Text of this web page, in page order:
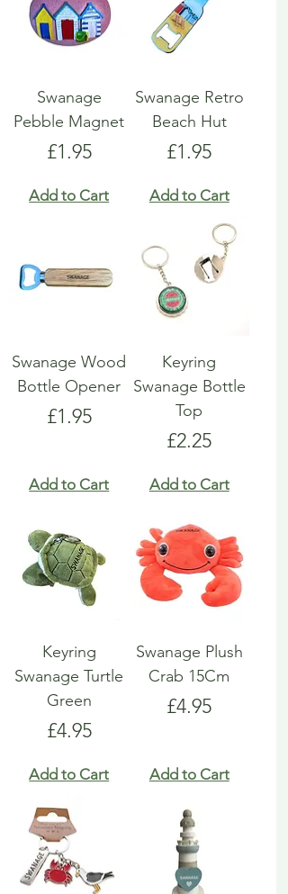
Swanage
Pebble Magnet
Price
£1.95
Add to Cart
Swanage Retro
Beach Hut
Price
£1.95
Add to Cart
Swanage Wood
Bottle Opener
Price
£1.95
Add to Cart
Keyring
Swanage Bottle
Top
Price
£2.25
Add to Cart
Keyring
Swanage Turtle
Green
Price
£4.95
Add to Cart
Swanage Plush
Crab 15Cm
Price
£4.95
Add to Cart